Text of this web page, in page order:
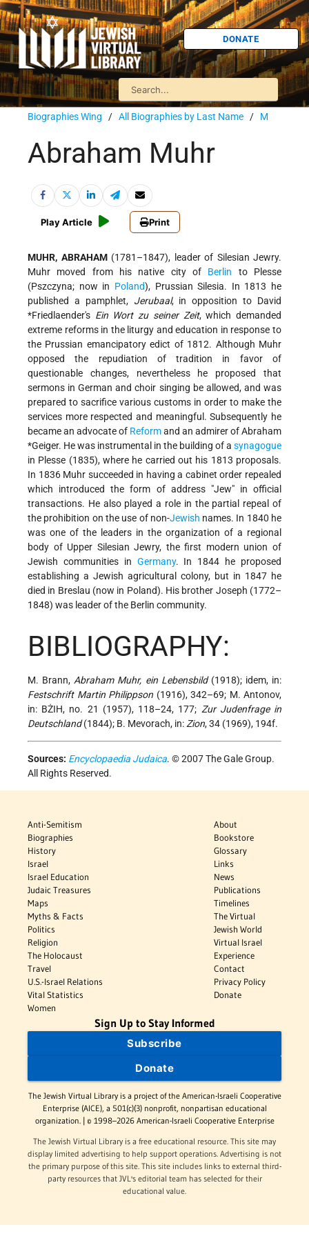
DONATE
Biographies Wing / All Biographies by Last Name / M
Abraham Muhr
Play Article Print
MUHR, ABRAHAM(1781–1847), leader of Silesian Jewry.
Muhr moved from his native city of Berlin to Plesse
(Pszczyna; now in Poland), Prussian Silesia. In 1813 he
published a pamphlet, Jerubaal, in opposition to David
*Friedlaender's Ein Wort zu seiner Zeit, which demanded
extreme reforms in the liturgy and education in response to
the Prussian emancipatory edict of 1812. Although Muhr
opposed the repudiation of tradition in favor of
questionable changes, nevertheless he proposed that
sermons in German and choir singing be allowed, and was
prepared to sacrifice various customs in order to make the
services more respected and meaningful. Subsequently he
became an advocate of Reformand an admirer ofAbraham
*Geiger. He was instrumental in the building of a synagogue
in Plesse (1835), where he carried out his 1813 proposals.
In 1836 Muhr succeeded in having a cabinet order repealed
which introduced the form of address "Jew" in official
transactions. He also played a role in the partial repeal of
the prohibition on the use of non-Jewish names. In 1840 he
was one of the leaders in the organization of a regional
body of Upper Silesian Jewry, the first modern union of
Jewish communities in Germany. In 1844 he proposed
establishing a Jewish agricultural colony, but in 1847 he
died in Breslau (now in Poland). His brother Joseph (1772–
1848) was leader of the Berlin community.
BIBLIOGRAPHY:
M. Brann, Abraham Muhr, ein Lebensbild(1918); idem, in:
Festschrift Martin Philippson (1916), 342–69; M. Antonov,
in: BŻIH, no. 21 (1957), 118–24, 177; Zur Judenfrage in
Deutschland(1844); B. Mevorach, in: Zion, 34 (1969), 194f.
Sources: Encyclopaedia Judaica. © 2007 The Gale Group.
All Rights Reserved.
Anti-Semitism
Biographies
History
Israel
Israel Education
Judaic Treasures
Maps
Myths & Facts
Politics
Religion
The Holocaust
Travel
U.S.-Israel Relations
Vital Statistics
Women
About
Bookstore
Glossary
Links
News
Publications
Timelines
The Virtual
Jewish World
Virtual Israel
Experience
Contact
Privacy Policy
Donate
Sign Up to Stay Informed
Subscribe
Donate
The Jewish Virtual Library is a project of the American-Israeli Cooperative
Enterprise (AICE), a 501(c)(3) nonprofit, nonpartisan educational
organization. | © 1998–2026 American-Israeli Cooperative Enterprise
The Jewish Virtual Library is a free educational resource. This site may
display limited advertising to help support operations. Advertising is not
the primary purpose of this site. This site includes links to external third-
party resources that JVL's editorial team has selected for their
educational value.